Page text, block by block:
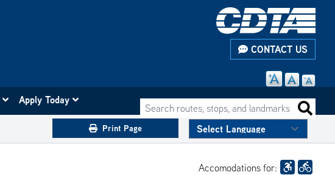
CONTACT US
Search routes, stops, and landmarks
Apply Today
Print Page
Accomodations for: